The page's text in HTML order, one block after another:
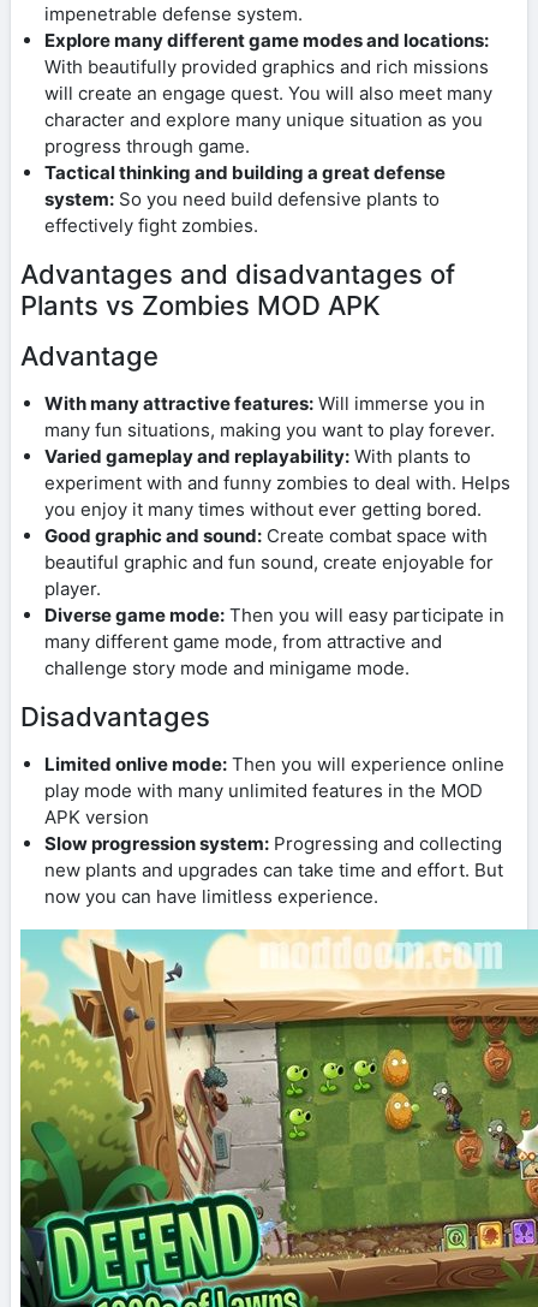
impenetrable defense system.
Explore many different game modes and locations:
With beautifully provided graphics and rich missions
will create an engage quest. You will also meet many
character and explore many unique situation as you
progress through game.
Tactical thinking and building a great defense
system: So you need build defensive plants to
effectively fight zombies.
Advantages and disadvantages of
Plants vs Zombies MOD APK
Advantage
With many attractive features: Will immerse you in
many fun situations, making you want to play forever.
Varied gameplay and replayability: With plants to
experiment with and funny zombies to deal with. Helps
you enjoy it many times without ever getting bored.
Good graphic and sound: Create combat space with
beautiful graphic and fun sound, create enjoyable for
player.
Diverse game mode: Then you will easy participate in
many different game mode, from attractive and
challenge story mode and minigame mode.
Disadvantages
Limited onlive mode: Then you will experience online
play mode with many unlimited features in the MOD
APK version
Slow progression system: Progressing and collecting
new plants and upgrades can take time and effort. But
now you can have limitless experience.